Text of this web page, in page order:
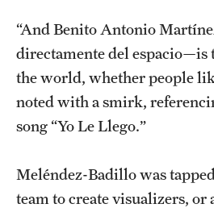
“And Benito Antonio
directamente del espacio—is
the world, whether people
noted with a smirk,
song “Yo Le Llego.”
Meléndez-Badillo was
team to create visualizers, or